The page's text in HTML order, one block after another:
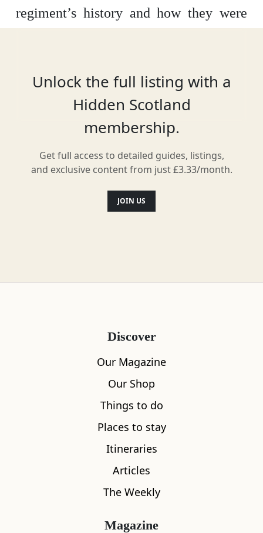
regiment’s history and how they were
museum has various artefacts relating
the town itself and tells of its history.
The Courtyard Gallery holds varied art
exhibitions and there is also a children’s
play area and a shop.
Unlock the full listing with a
Hidden Scotland
membership.
Get full access to detailed guides, listings,
and exclusive content from just £3.33/month.
JOIN US
Discover
Our Magazine
Our Shop
Things to do
Places to stay
Itineraries
Articles
The Weekly
Magazine